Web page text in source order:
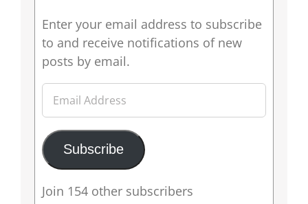
Enter your email address to subscribe
to and receive notifications of new
posts by email.
Email
Address
Subscribe
Join 154 other subscribers